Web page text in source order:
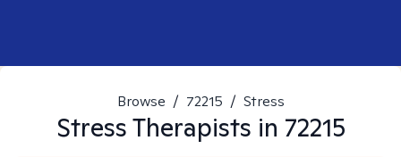
Browse / 72215 / Stress
StressTherapists in 72215